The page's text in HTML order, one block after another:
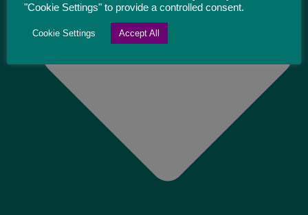
"Cookie Settings" to provide a controlled consent.
Cookie Settings Accept All